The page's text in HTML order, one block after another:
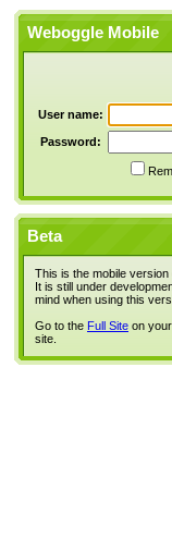
Weboggle Mobile
User name:
Password:
Beta
This is the mobile version
It is still under
mind when using this
Go to the Full Site on
site.